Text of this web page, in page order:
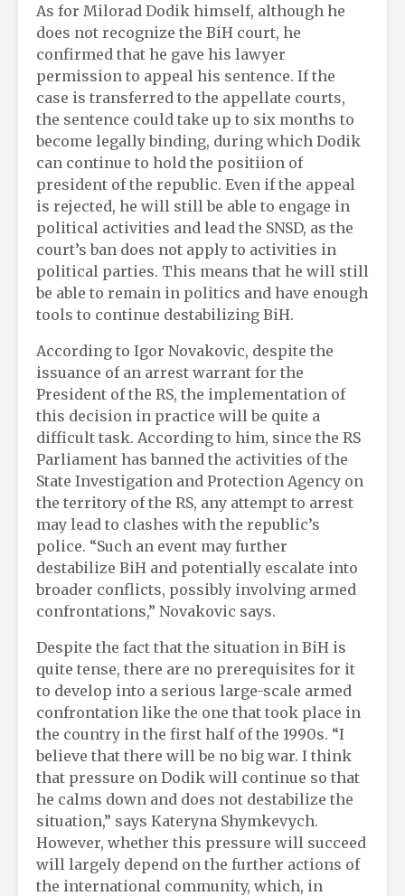
As for Milorad Dodik himself, although he
does not recognize the BiH court, he
confirmed that he gave his lawyer
permission to appeal his sentence. If the
case is transferred to the appellate courts,
the sentence could take up to six months to
become legally binding, during which Dodik
can continue to hold the positiion of
president of the republic. Even if the appeal
is rejected, he will still be able to engage in
political activities and lead the SNSD, as the
court’s ban does not apply to activities in
political parties. This means that he will still
be able to remain in politics and have enough
tools to continue destabilizing BiH.
According to Igor Novakovic, despite the
issuance of an arrest warrant for the
President of the RS, the implementation of
this decision in practice will be quite a
difficult task. According to him, since the RS
Parliament has banned the activities of the
State Investigation and Protection Agency on
the territory of the RS, any attempt to arrest
may lead to clashes with the republic’s
police. “Such an event may further
destabilize BiH and potentially escalate into
broader conflicts, possibly involving armed
confrontations,” Novakovic says.
Despite the fact that the situation in BiH is
quite tense, there are no prerequisites for it
to develop into a serious large-scale armed
confrontation like the one that took place in
the country in the first half of the 1990s. “I
believe that there will be no big war. I think
that pressure on Dodik will continue so that
he calms down and does not destabilize the
situation,” says Kateryna Shymkevych.
However, whether this pressure will succeed
will largely depend on the further actions of
the international community, which, in